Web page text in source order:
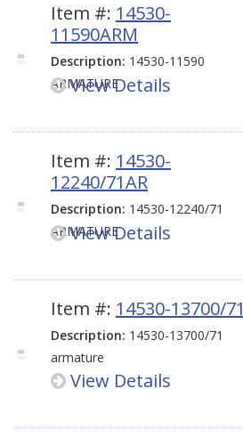
Item #: 14530-
11590ARM
Description: 14530-11590
ARMATURE
View Details
Item #: 14530-
12240/71AR
Description: 14530-12240/71
ARMATURE
View Details
Item #: 14530-13700/71
Description: 14530-13700/71
armature
View Details